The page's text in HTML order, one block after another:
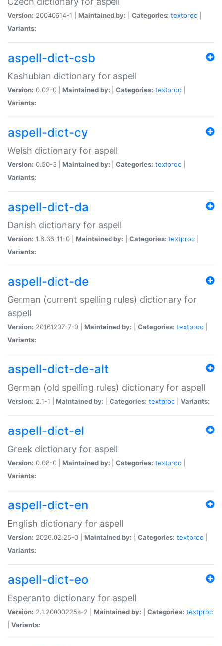
Version: 20040614-1 | Maintained by: Categories: textproc
Variants:
aspell-dict-csb
Kashubian dictionary for aspell
Version: 0.02-0 | Maintained by: Categories: textproc
Variants:
aspell-dict-cy
Welsh dictionary for aspell
Version: 0.50-3 | Maintained by: Categories: textproc
Variants:
aspell-dict-da
Danish dictionary for aspell
Version: 1.6.36-11-0 | Maintained by: Categories: textproc
Variants:
aspell-dict-de
German (current spelling rules) dictionary for
aspell
Version: 20161207-7-0 | Maintained by: Categories: textproc
Variants:
aspell-dict-de-alt
German (old spelling rules) dictionary for aspell
Version: 2.1-1 | Maintained by: Categories: textproc Variants:
aspell-dict-el
Greek dictionary for aspell
Version: 0.08-0 | Maintained by: Categories: textproc
Variants:
aspell-dict-en
English dictionary for aspell
Version: 2026.02.25-0 | Maintained by: Categories: textproc
Variants:
aspell-dict-eo
Esperanto dictionary for aspell
Version: 2.1.20000225a-2 | Maintained by: Categories: textproc
Variants: